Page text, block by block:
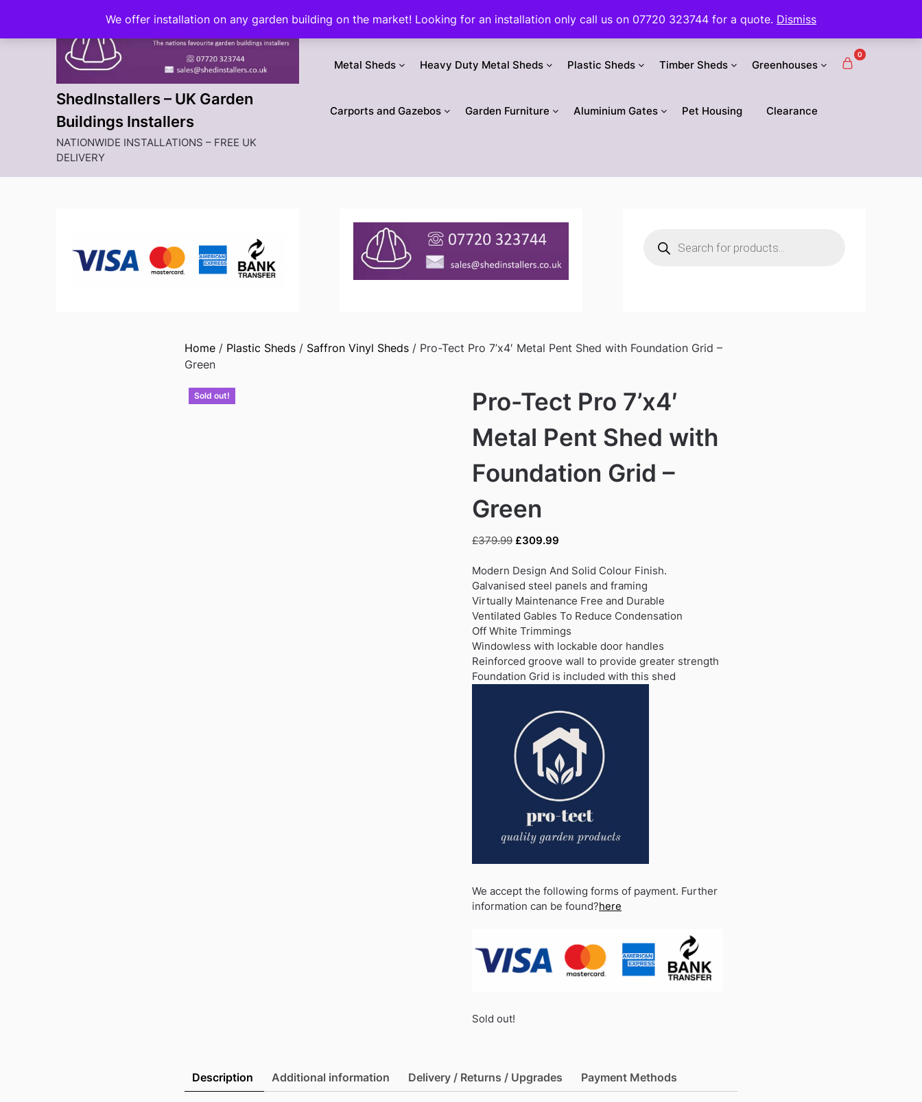
We offer installation on any garden building on the market! Looking for an installation only call us on 07720 323744 for a quote. Dismiss
content
ShedInstallers – UK Garden
Buildings Installers
NATIONWIDE INSTALLATIONS – FREE UK
DELIVERY
Metal Sheds Heavy Duty Metal Sheds Plastic Sheds Timber Sheds Greenhouses
Carports and Gazebos Garden Furniture Aluminium Gates Pet Housing Clearance
0
search
Home/ Plastic Sheds/ Saffron Vinyl Sheds/ Pro-Tect Pro 7’x4′ Metal Pent Shed with Foundation Grid –
Green
Sold out!
Pro-Tect Pro 7’x4′
Metal Pent Shed with
Foundation Grid –
Green
£379.99 Original
was:
£379.99.
£309.99
is:
£309.99.
Modern Design And Solid Colour Finish.
Galvanised steel panels and framing
Virtually Maintenance Free and Durable
Ventilated Gables To Reduce Condensation
Off White Trimmings
Windowless with lockable door handles
Reinforced groove wall to provide greater strength
Foundation Grid is included with this shed
We accept the following forms of payment. Further
information can be found?here
Sold out!
Description Additional information Delivery / Returns / Upgrades Payment Methods